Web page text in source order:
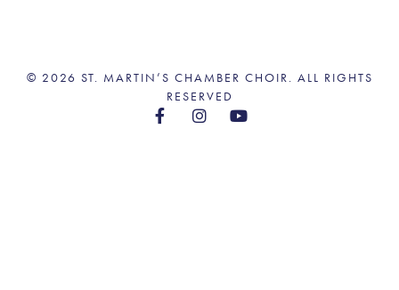
© 2026 ST. MARTIN’S CHAMBER CHOIR. ALL RIGHTS
RESERVED